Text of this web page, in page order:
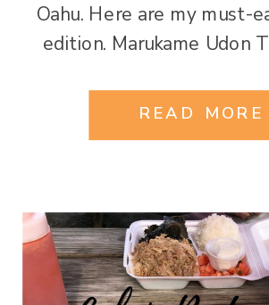
READ MORE
Oahu. Here are my must-
edition. Marukame Udon
locations that doesn’t
uniqueness. Located on